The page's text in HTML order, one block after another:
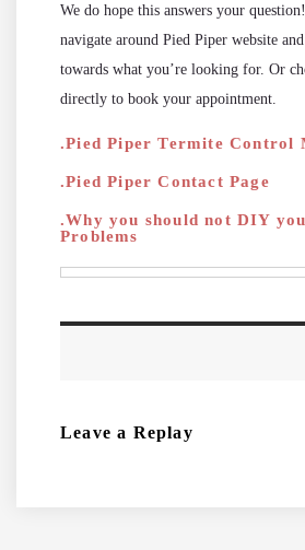
We do hope this answers your
navigate around Pied Piper website
towards what you’re looking for. Or
directly to book your appointment.
.Pied Piper Termite Control
.Pied Piper Contact Page
.Why you should not DIY
Problems
Leave a Replay